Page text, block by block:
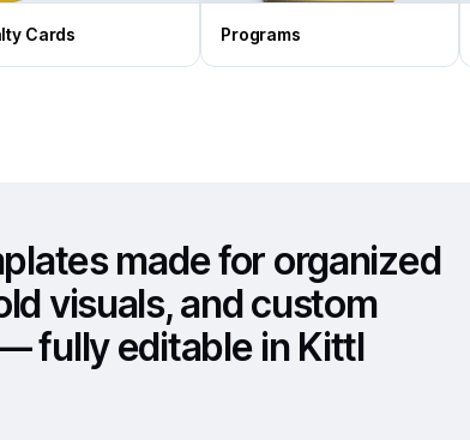
Cards Programs
made for organized
visuals, and custom
fully editable in Kittl